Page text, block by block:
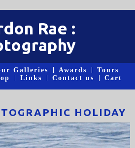
Rae :
Galleries Awards
Tours
Links Contact us Cart
HOLIDAY